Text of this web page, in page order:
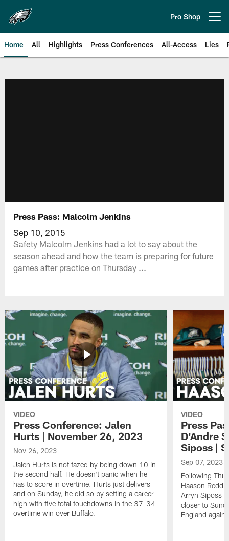
main
content
Pro Shop
Home All Highlights Press Conferences All-Access Lies
Press Pass: Malcolm Jenkins
Sep 10, 2015
Safety Malcolm Jenkins had a lot to say about the
season ahead and how the team is preparing for future
games after practice on Thursday ...
VIDEO
Press Conference: Jalen
Hurts | November 26, 2023
Nov 26, 2023
Jalen Hurts is not fazed by being down 10 in
the second half. He doesn't panic when he
has to score in overtime. Hurts just delivers
and on Sunday, he did so by setting a career
high with five total touchdowns in the 37-34
overtime win over Buffalo.
VIDEO
Press
D'Andre
Siposs |
Sep 07, 2023
Following
Haason
Arryn Siposs
closer to
England